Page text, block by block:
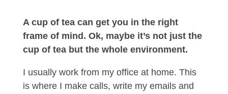
A cup of tea can get you in the right
frame of mind. Ok, maybe it’s not just the
cup of tea but the whole environment.
I usually work from my office at home. This
is where I make calls, write my emails and